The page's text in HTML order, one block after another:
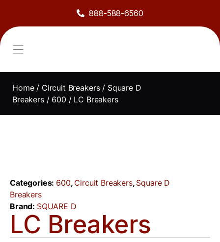
888-588-6560
Home/ Circuit Breakers/ Square D
Breakers/ 600 / LC Breakers
Categories: 600, Circuit Breakers, Square D
Breakers
Brand: SQUARE D
LC Breakers